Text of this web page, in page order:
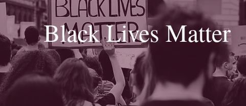
Black Lives Matter